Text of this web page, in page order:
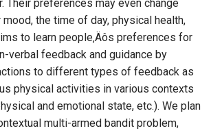
Their preferences may even change
the time of day, physical health,
to learn people‚Äôs preferences for
verbal feedback and guidance by
to different types of feedback as
physical activities in various contexts
and emotional state, etc.). We plan
multi-armed bandit problem,